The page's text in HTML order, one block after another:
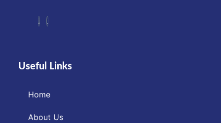
Useful Links
Home
About Us